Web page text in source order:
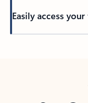
Easily access